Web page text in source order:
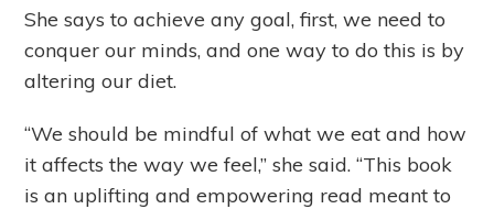
She says to achieve any goal, first, we need to
conquer our minds, and one way to do this is by
altering our diet.
“We should be mindful of what we eat and how
it affects the way we feel,” she said. “This book
is an uplifting and empowering read meant to